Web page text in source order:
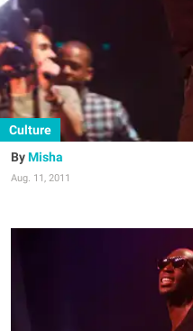
Culture
Misha
Aug. 11, 2011